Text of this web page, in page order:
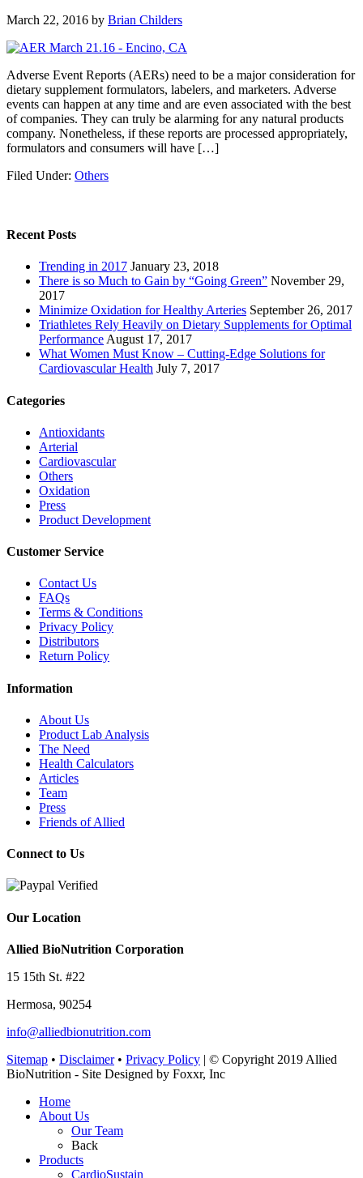
March 22, 2016 by Brian Childers
Adverse Event Reports (AERs) need to be a major consideration for
dietary supplement formulators, labelers, and marketers. Adverse
events can happen at any time and are even associated with the best
of companies. They can truly be alarming for any natural products
company. Nonetheless, if these reports are processed appropriately,
formulators and consumers will have […]
Filed Under: Others
Recent Posts
Trending in 2017 January 23, 2018
There is so Much to Gain by “Going Green” November 29,
2017
Minimize Oxidation for Healthy Arteries September 26, 2017
Triathletes Rely Heavily on Dietary Supplements for Optimal
Performance August 17, 2017
What Women Must Know – Cutting-Edge Solutions for
Cardiovascular Health July 7, 2017
Categories
Antioxidants
Arterial
Cardiovascular
Others
Oxidation
Press
Product Development
Customer Service
Contact Us
FAQs
Terms & Conditions
Privacy Policy
Distributors
Return Policy
Information
About Us
Product Lab Analysis
The Need
Health Calculators
Articles
Team
Press
Friends of Allied
Connect to Us
Our Location
Allied BioNutrition Corporation
15 15th St. #22
Hermosa, 90254
info@alliedbionutrition.com
Sitemap • Disclaimer• Privacy Policy | © Copyright 2019 Allied
BioNutrition - Site Designed by Foxxr, Inc
Home
About Us
Our Team
Back
Products
CardioSustain